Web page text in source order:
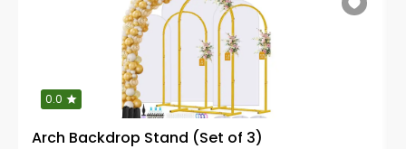
0.0
Arch Backdrop Stand (Set of 3)